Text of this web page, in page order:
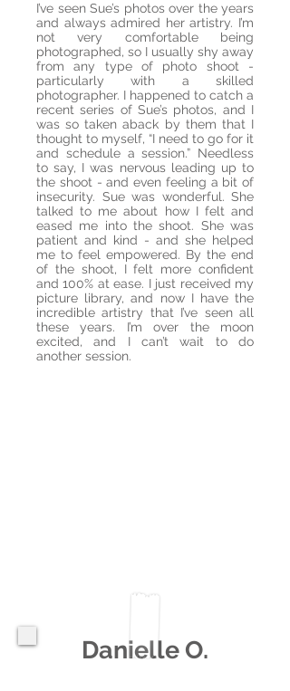
I’ve seen Sue’s photos over the years
and always admired her artistry. I’m
not very comfortable being
photographed, so I usually shy away
from any type of photo shoot -
particularly with a skilled
photographer. I happened to catch a
recent series of Sue’s photos, and I
was so taken aback by them that I
thought to myself, “I need to go for it
and schedule a session.” Needless
to say, I was nervous leading up to
the shoot - and even feeling a bit of
insecurity. Sue was wonderful. She
talked to me about how I felt and
eased me into the shoot. She was
patient and kind - and she helped
me to feel empowered. By the end
of the shoot, I felt more confident
and 100% at ease. I just received my
picture library, and now I have the
incredible artistry that I’ve seen all
these years. I’m over the moon
excited, and I can’t wait to do
another session.
Danielle O.